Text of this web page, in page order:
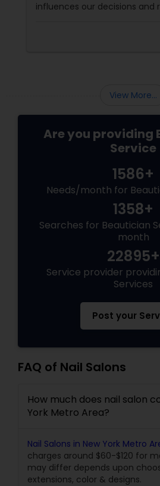
influences our decisions and
psychology, delving into the
self-expression andView More...
Are you providing
Service
1586+
Needs/month for
1358+
Searches for Beautician
month
22895+
Service provider
Services
Post your
FAQ of Nail Salons
How much does nail salon
York Metro Area?
Nail Salons in New York Metro
charges around $60-$120 for
may differ depends upon
extensions, color & designs.